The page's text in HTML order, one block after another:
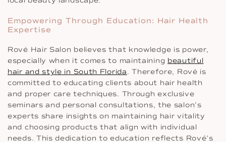
Empowering Through Education: Hair Health
Expertise
Rové Hair Salon believes that knowledge is power,
especially when it comes to maintaining beautiful
hair and style in South Florida. Therefore, Rové is
committed to educating clients about hair health
and proper care techniques. Through exclusive
seminars and personal consultations, the salon’s
experts share insights on maintaining hair vitality
and choosing products that align with individual
needs. This dedication to education reflects Rové’s